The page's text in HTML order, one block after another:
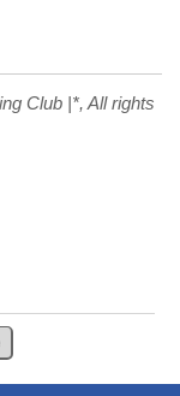
Club |*, All rights